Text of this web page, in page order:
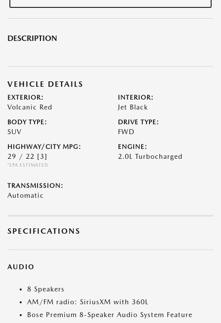
DESCRIPTION
VEHICLE DETAILS
EXTERIOR:
Volcanic Red
INTERIOR:
Jet Black
BODY TYPE:
SUV
DRIVE TYPE:
FWD
HIGHWAY/CITY MPG:
29 / 22 [3]
*EPA ESTIMATED
ENGINE:
2.0L Turbocharged
TRANSMISSION:
Automatic
SPECIFICATIONS
AUDIO
8 Speakers
AM/FM radio: SiriusXM with 360L
Bose Premium 8-Speaker Audio System Feature